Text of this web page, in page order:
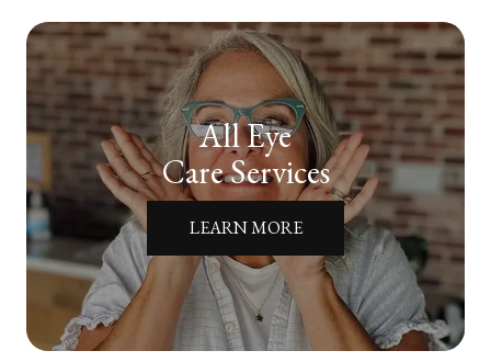
All Eye
Care Services
LEARN MORE